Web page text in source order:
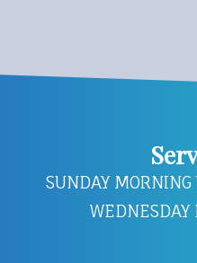
SUNDAY